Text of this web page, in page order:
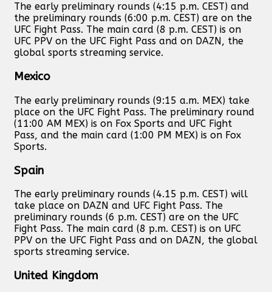
The early preliminary rounds (4:15 p.m. CEST) and
the preliminary rounds (6:00 p.m. CEST) are on the
UFC Fight Pass. The main card (8 p.m. CEST) is on
UFC PPV on the UFC Fight Pass and on DAZN, the
global sports streaming service.
Mexico
The early preliminary rounds (9:15 a.m. MEX) take
place on the UFC Fight Pass. The preliminary round
(11:00 AM MEX) is on Fox Sports and UFC Fight
Pass, and the main card (1:00 PM MEX) is on Fox
Sports.
Spain
The early preliminary rounds (4.15 p.m. CEST) will
take place on DAZN and UFC Fight Pass. The
preliminary rounds (6 p.m. CEST) are on the UFC
Fight Pass. The main card (8 p.m. CEST) is on UFC
PPV on the UFC Fight Pass and on DAZN, the global
sports streaming service.
United Kingdom